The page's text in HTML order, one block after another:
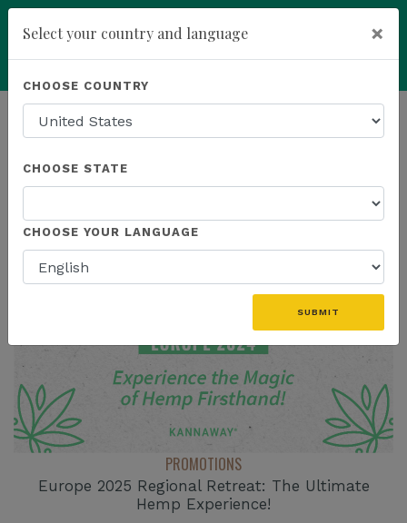
Powered by Translate
HOMEPAGE NEWS
THE LATEST
PROMOTIONS
Europe 2025 Regional Retreat: The Ultimate
Hemp Experience!
Select your country and language ×
CHOOSE COUNTRY
CHOOSE STATE
CHOOSE YOUR LANGUAGE
SUBMIT